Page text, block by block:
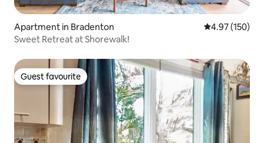
Apartment in Bradenton 4.97 out of 5
4.97 (150)
Sweet Retreat at Shorewalk!
Guest favourite
Guest favourite